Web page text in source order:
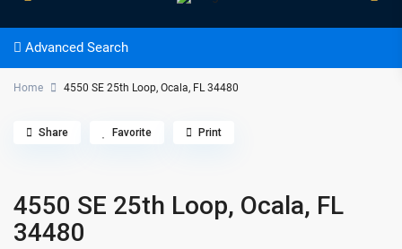
Advanced Search
Home 4550 SE 25th Loop, Ocala, FL 34480
4550 SE 25th Loop, Ocala, FL
34480
Share Favorite Print